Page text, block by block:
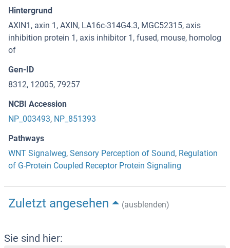
Hintergrund
AXIN1, axin 1, AXIN, LA16c-314G4.3, MGC52315, axis
inhibition protein 1, axis inhibitor 1, fused, mouse, homolog
of
Gen-ID
8312, 12005, 79257
NCBI Accession
NP_003493, NP_851393
Pathways
WNT Signalweg, Sensory Perception of Sound, Regulation
of G-Protein Coupled Receptor Protein Signaling
Zuletzt angesehen (ausblenden)
Sie sind hier: